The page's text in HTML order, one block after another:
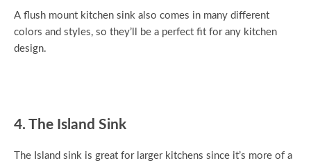
A flush mount kitchen sink also comes in many different
colors and styles, so they’ll be a perfect fit for any kitchen
design.
4. The Island Sink
The Island sink is great for larger kitchens since it’s more of a